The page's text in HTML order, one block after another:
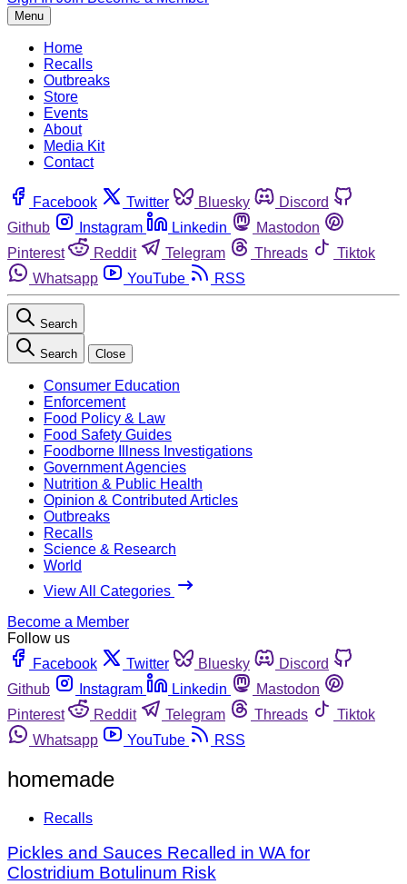
Menu
Home
Recalls
Outbreaks
Store
Events
About
Media Kit
Contact
Facebook Twitter Bluesky
Discord
Github
Instagram Linkedin
Mastodon
Pinterest
Reddit Telegram Threads
Tiktok
Whatsapp
YouTube RSS
Search
Search Close
Consumer Education
Enforcement
Food Policy & Law
Food Safety Guides
Foodborne Illness Investigations
Government Agencies
Nutrition & Public Health
Opinion & Contributed Articles
Outbreaks
Recalls
Science & Research
World
View All Categories
Become a Member
Follow us
Facebook
Twitter Bluesky
Discord
Github
Instagram Linkedin
Mastodon
Pinterest
Reddit Telegram Threads
Tiktok
Whatsapp
YouTube RSS
homemade
Recalls
Pickles and Sauces Recalled in WA for
Clostridium Botulinum Risk